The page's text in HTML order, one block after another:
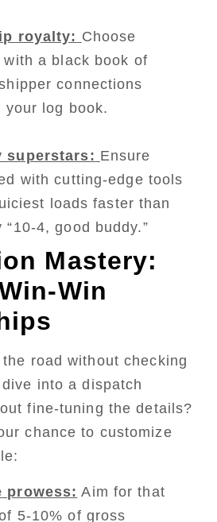
royalty: Choose
a black book of
connections
your log book.
superstars: Ensure
with cutting-edge tools
loads faster than
4, good buddy.”
Mastery:
Win
the road without checking
into a dispatch
fine-tuning the details?
chance to customize
prowess: Aim for that
5-10% of gross